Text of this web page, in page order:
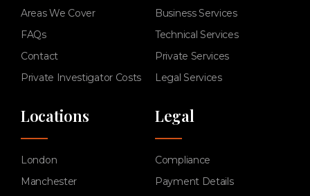
Areas We Cover
FAQs
Contact
Private Investigator Costs
Business Services
Technical Services
Private Services
Legal Services
Locations
London
Manchester
Legal
Compliance
Payment Details